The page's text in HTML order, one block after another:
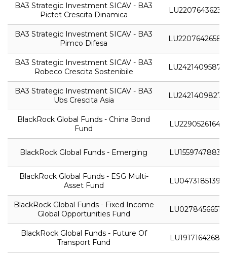
BA3 Strategic Investment SICAV - BA3
Pictet Crescita Dinamica
LU2207643623
BA3 Strategic Investment SICAV - BA3
Pimco Difesa
LU2207642658
BA3 Strategic Investment SICAV - BA3
Robeco Crescita Sostenibile
LU2421409587
BA3 Strategic Investment SICAV - BA3
Ubs Crescita Asia
LU2421409827
BlackRock Global Funds - China Bond
Fund
LU2290526164
BlackRock Global Funds - Emerging LU1559747883
BlackRock Global Funds - ESG Multi-
Asset Fund
LU0473185139
BlackRock Global Funds - Fixed Income
Global Opportunities Fund
LU0278456651
BlackRock Global Funds - Future Of
Transport Fund
LU1917164268